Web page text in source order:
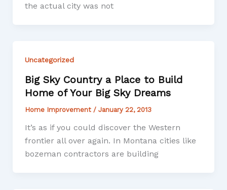
the actual city was not
Uncategorized
Big Sky Country a Place to Build
Home of Your Big Sky Dreams
Home Improvement / January 22, 2013
It’s as if you could discover the Western
frontier all over again. In Montana cities like
bozeman contractors are building